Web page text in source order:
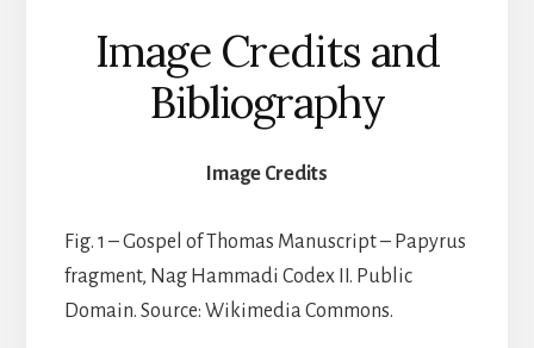
Image Credits and
Bibliography
Image Credits
Fig. 1 – Gospel of Thomas Manuscript – Papyrus
fragment, Nag Hammadi Codex II. Public
Domain. Source: Wikimedia Commons.